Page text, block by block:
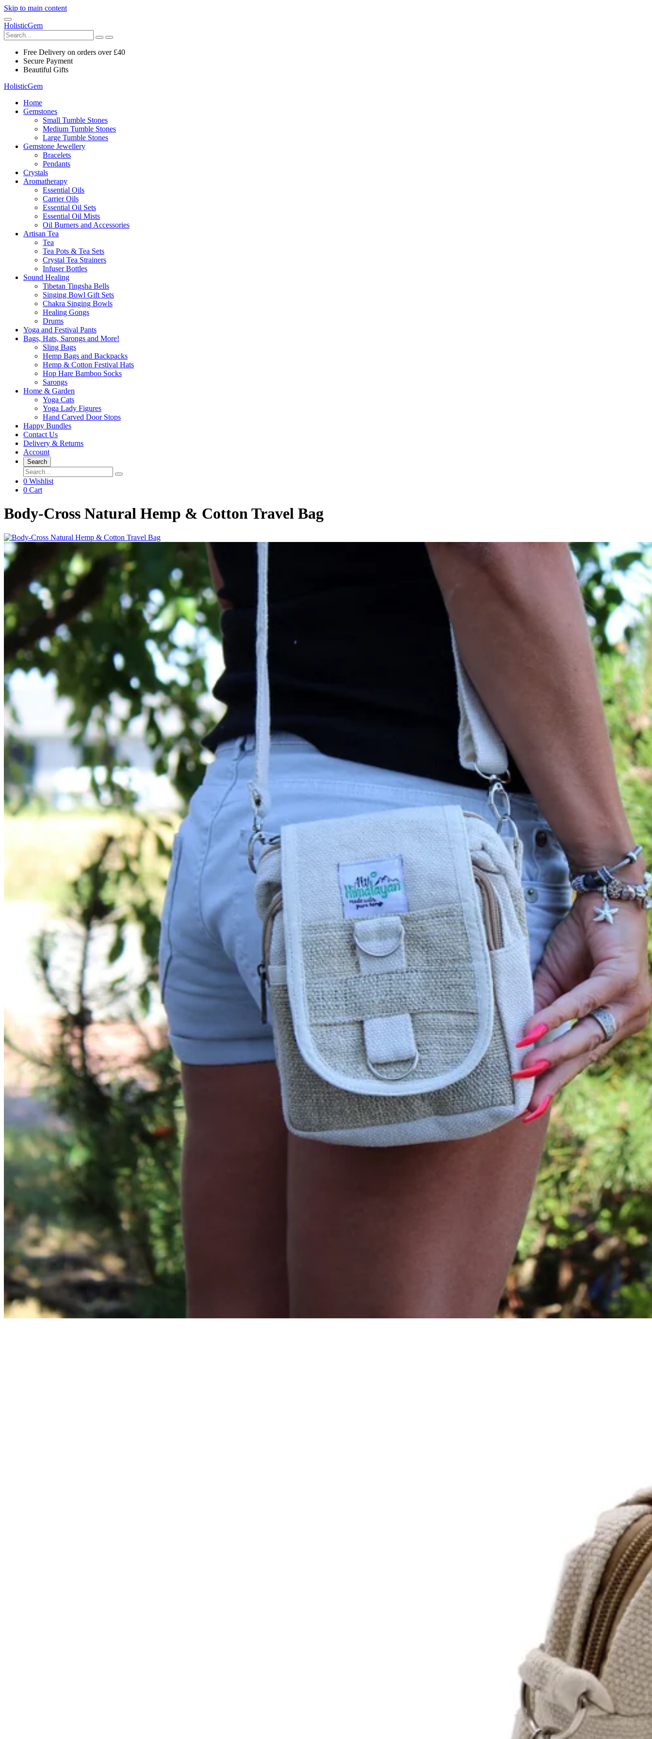
Skip to main content
HolisticGem
Free Delivery on orders over £40
Secure Payment
Beautiful Gifts
HolisticGem
Home
Gemstones
Small Tumble Stones
Medium Tumble Stones
Large Tumble Stones
Gemstone Jewellery
Bracelets
Pendants
Crystals
Aromatherapy
Essential Oils
Carrier Oils
Essential Oil Sets
Essential Oil Mists
Oil Burners and Accessories
Artisan Tea
Tea
Tea Pots & Tea Sets
Crystal Tea Strainers
Infuser Bottles
Sound Healing
Tibetan Tingsha Bells
Singing Bowl Gift Sets
Chakra Singing Bowls
Healing Gongs
Drums
Yoga and Festival Pants
Bags, Hats, Sarongs and More!
Sling Bags
Hemp Bags and Backpacks
Hemp & Cotton Festival Hats
Hop Hare Bamboo Socks
Sarongs
Home & Garden
Yoga Cats
Yoga Lady Figures
Hand Carved Door Stops
Happy Bundles
Contact Us
Delivery & Returns
Account
Search
0 Wishlist
0 Cart
Body-Cross Natural Hemp & Cotton Travel Bag